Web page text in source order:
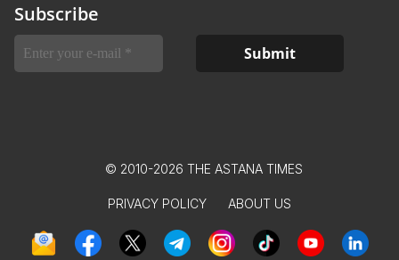
Subscribe
© 2010-2026 THE ASTANA TIMES
PRIVACY POLICY ABOUT US